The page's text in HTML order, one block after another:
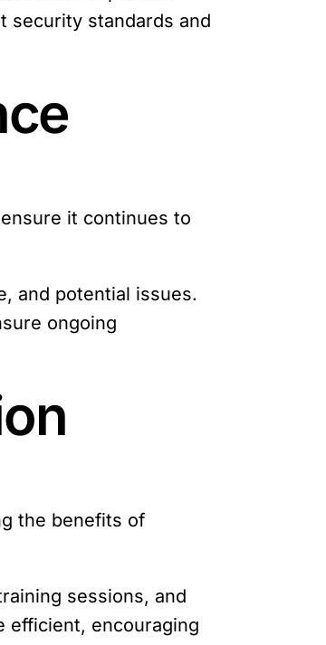
security standards and
it continues to
and potential issues.
ongoing
the benefits of
sessions, and
efficient, encouraging